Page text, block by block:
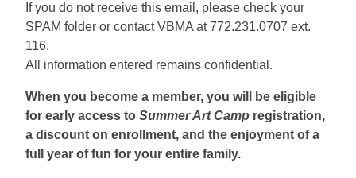
If you do not receive this email, please check your
SPAM folder or contact VBMA at 772.231.0707 ext.
116.
All information entered remains confidential.
When you become a member, you will be eligible
for early access to Summer Art Camp registration,
a discount on enrollment, and the enjoyment of a
full year of fun for your entire family.